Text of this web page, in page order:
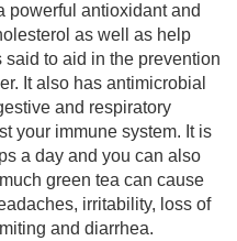
powerful antioxidant and
as well as help
to aid in the prevention
It also has antimicrobial
and respiratory
your immune system. It is
a day and you can also
green tea can cause
irritability, loss of
and diarrhea.